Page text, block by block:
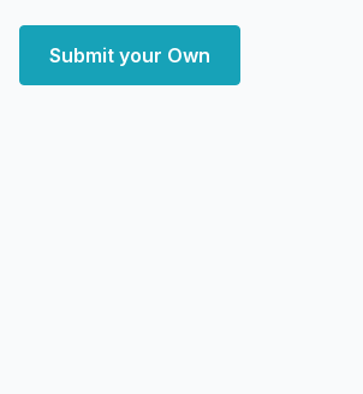
Submit your Own